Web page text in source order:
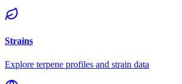
Strains
Explore terpene profiles and strain data